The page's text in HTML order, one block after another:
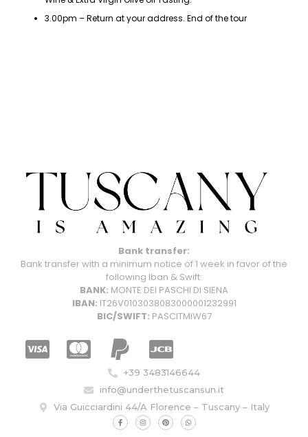
3.00pm – Return at your address. End of the tour
Bank transfer:
Bank transfer with a minimum notice of 1 week in favor of the
following Iban & Swift:
BANK: MONTE DEI PASCHI DI SIENA
IBAN: IT26V0103038083000001232991
BIC/SWIFT: PASCITMIW67
+39 3483146644
info@underthetuscansun.it
Via Guicciardini 44/A Florence – Tuscany – Italy